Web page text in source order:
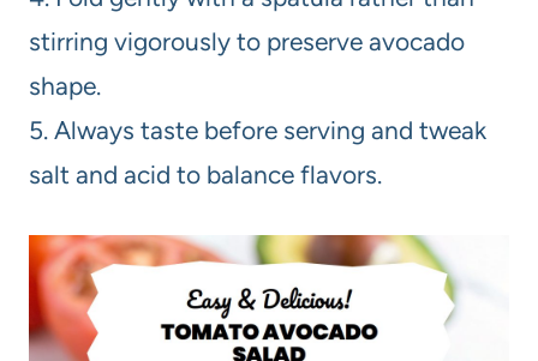
stirring vigorously to preserve avocado
shape.
5. Always taste before serving and tweak
salt and acid to balance flavors.